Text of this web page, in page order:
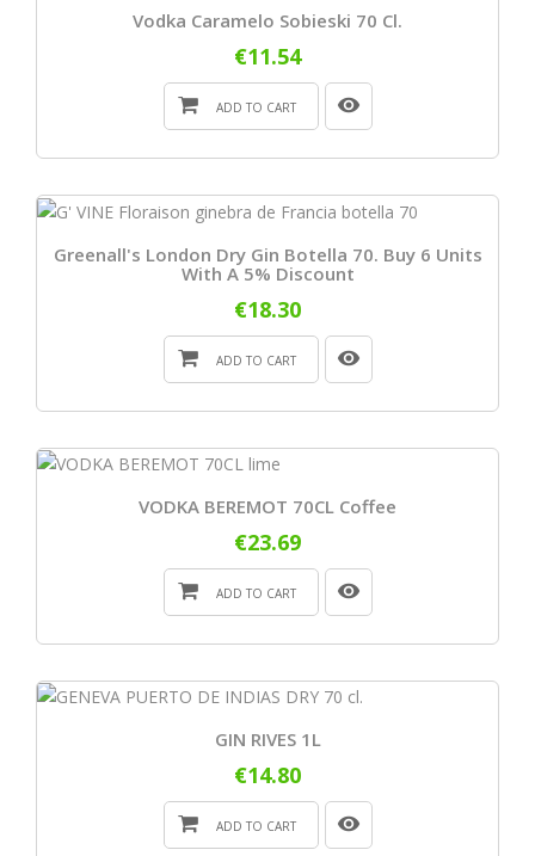
Vodka Caramelo Sobieski 70 Cl.
€11.54
ADD TO CART
Greenall's London Dry Gin Botella 70. Buy 6 Units
With A 5% Discount
€18.30
ADD TO CART
VODKA BEREMOT 70CL Coffee
€23.69
ADD TO CART
GIN RIVES 1L
€14.80
ADD TO CART